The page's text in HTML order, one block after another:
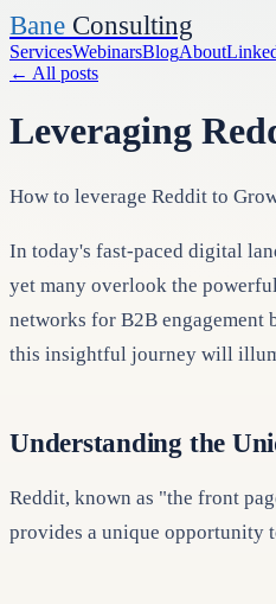
Bane Consulting
ServicesWebinarsBlogAbout
← All posts
Leveraging
How to leverage Reddit to
In today's fast-paced digital
yet many overlook the
networks for B2B
this insightful journey will
Understanding the
Reddit, known as "the front
provides a unique opportunity